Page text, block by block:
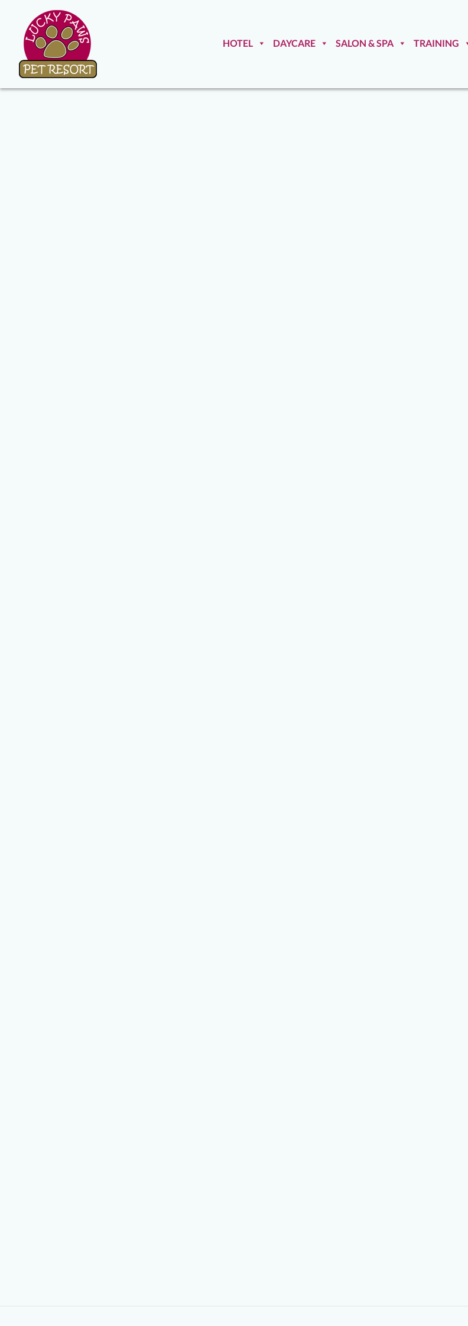
HOTEL DAYCARE SALON & SPA TRAINING